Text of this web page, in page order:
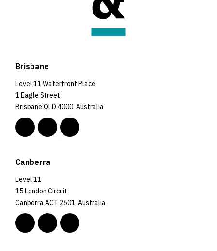
Brisbane
Level 11 Waterfront Place
1 Eagle Street
Brisbane QLD 4000, Australia
Canberra
Level 11
15 London Circuit
Canberra ACT 2601, Australia